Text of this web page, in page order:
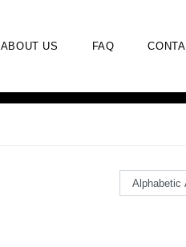
ABOUT US FAQ